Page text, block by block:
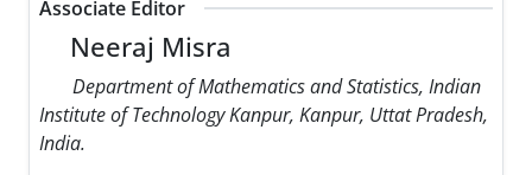
Associate Editor
Neeraj Misra
Department of Mathematics and Statistics, Indian
Institute of Technology Kanpur, Kanpur, Uttat Pradesh,
India.